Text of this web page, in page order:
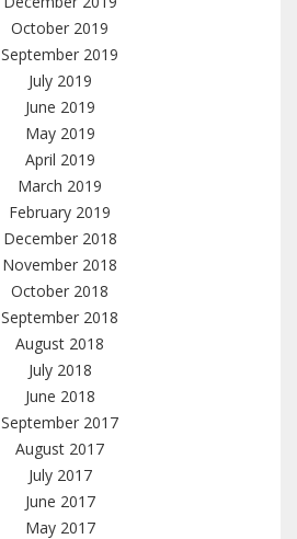
October 2019
September 2019
July 2019
June 2019
May 2019
April 2019
March 2019
February 2019
December 2018
November 2018
October 2018
September 2018
August 2018
July 2018
June 2018
September 2017
August 2017
July 2017
June 2017
May 2017